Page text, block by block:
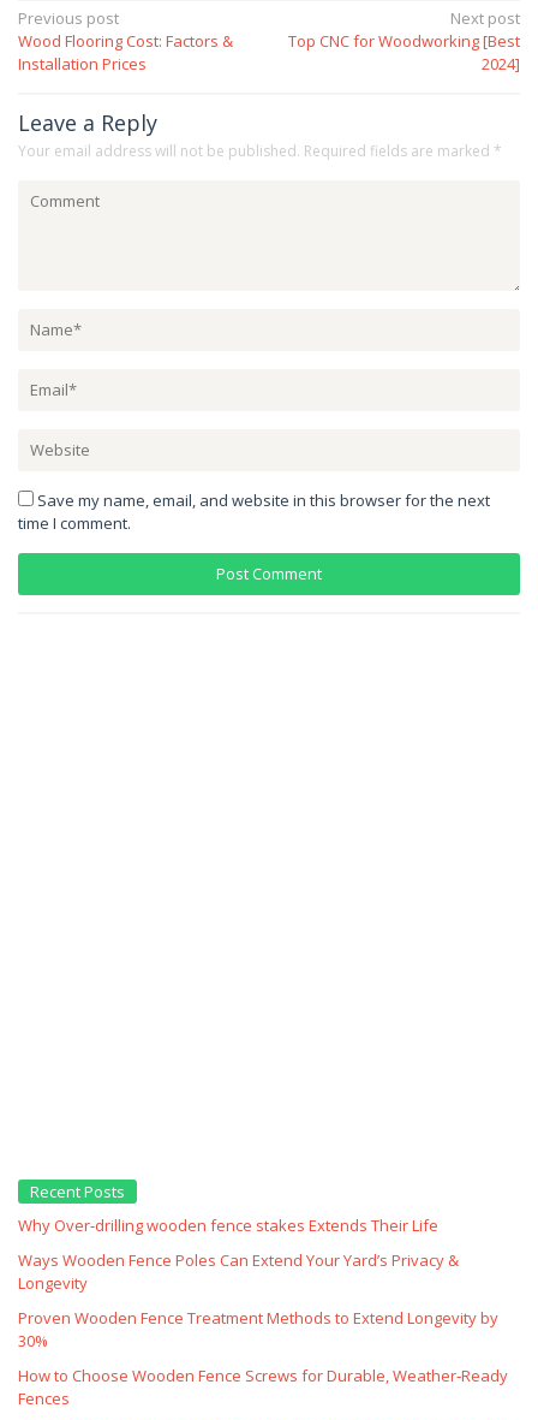
Post
navigation
Previous post
Wood Flooring Cost: Factors &
Installation Prices
Next post
Top CNC for Woodworking [Best
2024]
Leave a Reply
Your email address will not be published. Required fields are marked *
Save my name, email, and website in this browser for the next
time I comment.
Recent Posts
Why Over‑drilling wooden fence stakes Extends Their Life
Ways Wooden Fence Poles Can Extend Your Yard’s Privacy &
Longevity
Proven Wooden Fence Treatment Methods to Extend Longevity by
30%
How to Choose Wooden Fence Screws for Durable, Weather‑Ready
Fences